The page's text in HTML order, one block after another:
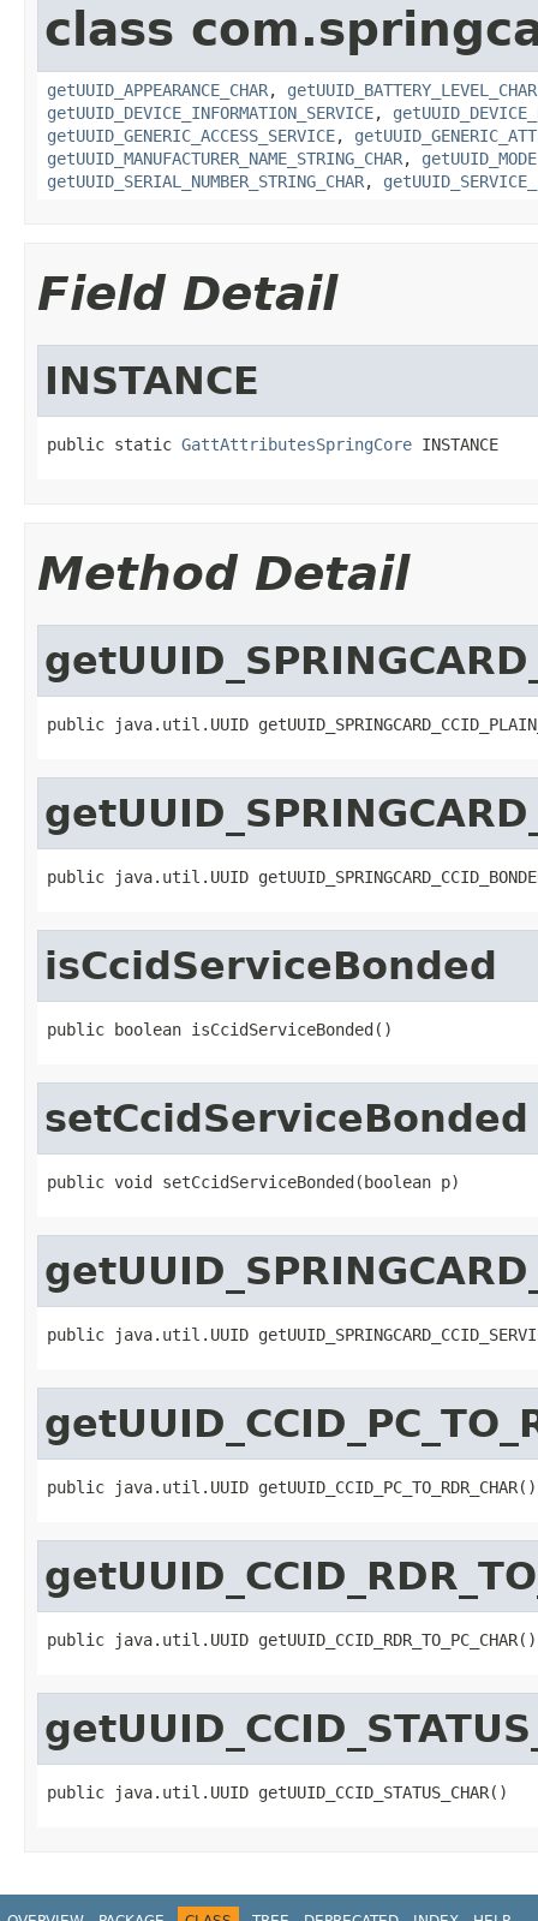
class
getUUID_APPEARANCE_CHAR, getUUID_BATTERY_LEVEL_CHAR
getUUID_DEVICE_INFORMATION_SERVICE,
getUUID_GENERIC_ACCESS_SERVICE,
getUUID_MANUFACTURER_NAME_STRING_CHAR,
getUUID_SERIAL_NUMBER_STRING_CHAR,
Field Detail
INSTANCE
public static GattAttributesSpringCore INSTANCE
Method Detail
public java.util.UUID
public java.util.UUID
isCcidServiceBonded
public boolean isCcidServiceBonded()
setCcidServiceBonded
public void setCcidServiceBonded(boolean p)
public java.util.UUID
public java.util.UUID getUUID_CCID_PC_TO_RDR_CHAR()
public java.util.UUID getUUID_CCID_RDR_TO_PC_CHAR()
public java.util.UUID getUUID_CCID_STATUS_CHAR()